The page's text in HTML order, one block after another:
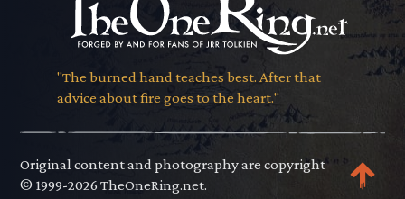
"The burned hand teaches best. After that
advice about fire goes to the heart."
Original content and photography are copyright
© 1999-2026 TheOneRing.net.